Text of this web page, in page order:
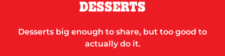
DESSERTS
Desserts big enough to share, but too good to
actually do it.